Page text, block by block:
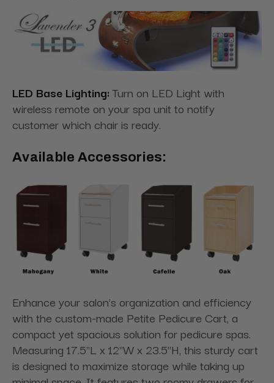
LED Base Lighting: Turn on LED Light with
wireless remote on your spa unit to notify
customer which chair is ready.
Available Accessories:
Enhance your salon’s organization and efficiency
with the custom-made Petite Pedicure Cart, a
compact yet spacious solution for pedicure spas.
Measuring 17.5"L x 12"W x 23.5"H, this sturdy cart
is designed to maximize storage while taking up